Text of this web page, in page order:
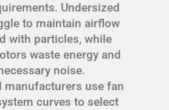
Undersized
to maintain airflow
with particles, while
waste energy and
noise.
manufacturers use fan
curves to select